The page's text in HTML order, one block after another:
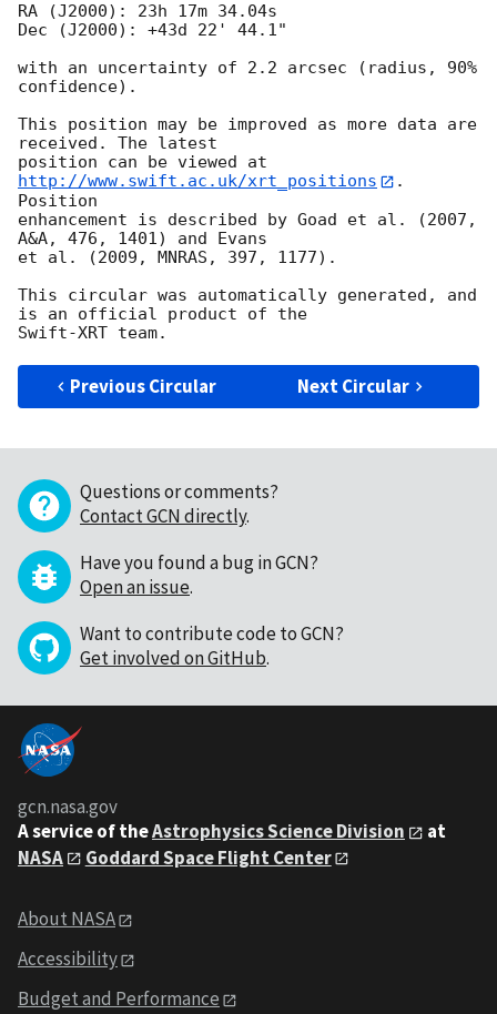
RA (J2000): 23h 17m 34.04s
Dec (J2000): +43d 22' 44.1"
with an uncertainty of 2.2 arcsec (radius, 90%
confidence).
This position may be improved as more data are
received. The latest
position can be viewed at
http://www.swift.ac.uk/xrt_positions
.
Position
enhancement is described by Goad et al. (2007,
A&A, 476, 1401) and Evans
et al. (2009, MNRAS, 397, 1177).
This circular was automatically generated, and
is an official product of the
Previous Circular Next Circular
Questions or comments?
Contact GCN directly.
Have you found a bug in GCN?
Open an issue.
Want to contribute code to GCN?
Get involved on GitHub.
gcn.nasa.gov
A service of theAstrophysics Science Division
at
NASA
Goddard Space Flight Center
About NASA
Accessibility
Budget and Performance